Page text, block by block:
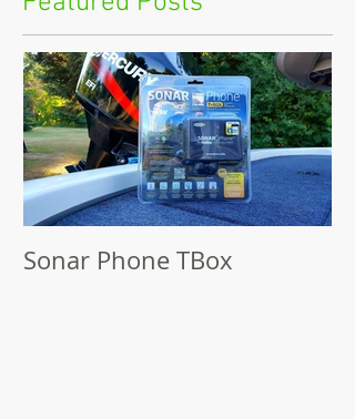
Sonar Phone TBox